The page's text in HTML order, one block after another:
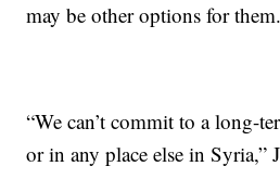
may be other options for
“We can’t commit to a long-
or in any place else in Syria,”